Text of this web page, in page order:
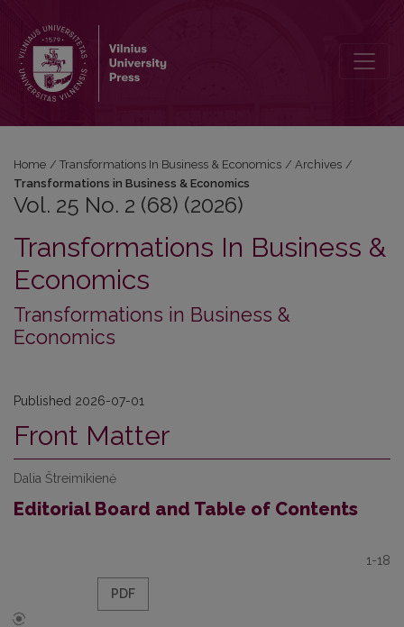
Home / Transformations In Business & Economics / Archives /
Transformations in Business & Economics
Vol. 25 No. 2 (68) (2026)
Transformations In Business &
Economics
Transformations in Business &
Economics
Published 2026-07-01
Front Matter
Dalia Štreimikienė
Editorial Board and Table of Contents
1-18
PDF